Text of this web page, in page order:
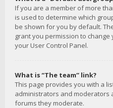
If you are a member of more
is used to determine which
be shown for you by default.
grant you permission to
your User Control Panel.
What is “The team” link?
This page provides you with a
administrators and moderators
forums they moderate.